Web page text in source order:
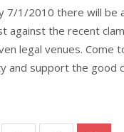
7/1/2010 there will be
against the recent
legal venues. Come
and support the good